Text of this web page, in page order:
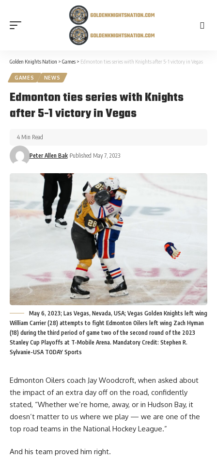
Golden Knights Nation > Games > Edmonton ties series with Knights after 5-1 victory in Vegas
GAMES NEWS
Edmonton ties series with Knights
after 5-1 victory in Vegas
Peter Allen Bak Published May 7, 2023
4 Min Read
May 6, 2023; Las Vegas, Nevada, USA; Vegas Golden Knights left wing
William Carrier (28) attempts to fight Edmonton Oilers left wing Zach Hyman
(18) during the third period of game two of the second round of the 2023
Stanley Cup Playoffs at T-Mobile Arena. Mandatory Credit: Stephen R.
Sylvanie-USA TODAY Sports
Edmonton Oilers coach Jay Woodcroft, when asked about
the impact of an extra day off on the road, confidently
stated, “Whether we’re home, away, or in Hudson Bay, it
doesn’t matter to us where we play — we are one of the
top road teams in the National Hockey League.”
And his team proved him right.